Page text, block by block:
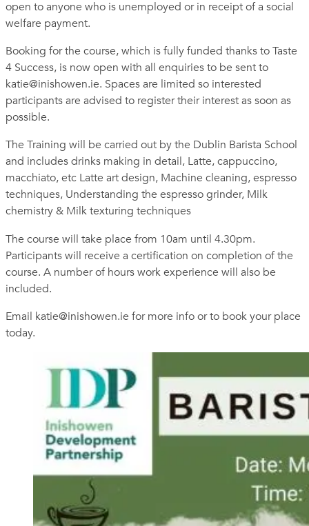
open to anyone who is unemployed or in receipt of a social
welfare payment.
Booking for the course, which is fully funded thanks to Taste
4 Success, is now open with all enquiries to be sent to
katie@inishowen.ie. Spaces are limited so interested
participants are advised to register their interest as soon as
possible.
The Training will be carried out by the Dublin Barista School
and includes drinks making in detail, Latte, cappuccino,
macchiato, etc Latte art design, Machine cleaning, espresso
techniques, Understanding the espresso grinder, Milk
chemistry & Milk texturing techniques
The course will take place from 10am until 4.30pm.
Participants will receive a certification on completion of the
course. A number of hours work experience will also be
included.
Email katie@inishowen.ie for more info or to book your place
today.